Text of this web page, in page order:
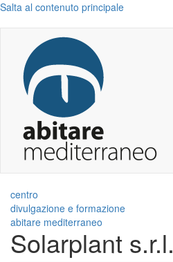
Salta al contenuto principale
centro
divulgazione e formazione
abitare mediterraneo
Solarplant s.r.l.